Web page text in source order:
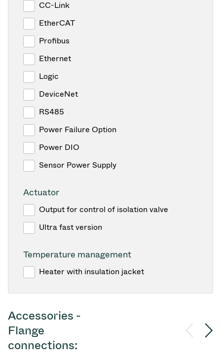
CC-Link
EtherCAT
Profibus
Ethernet
Logic
DeviceNet
RS485
Power Failure Option
Power DIO
Sensor Power Supply
Actuator
Output for control of isolation valve
Ultra fast version
Temperature management
Heater with insulation jacket
Accessories -
Flange
connections: